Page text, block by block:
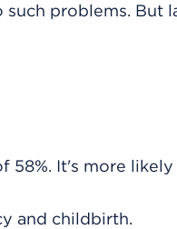
problems. But
58%. It's more
and childbirth.